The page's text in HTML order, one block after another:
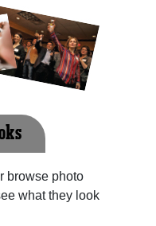
browse photo
what they look